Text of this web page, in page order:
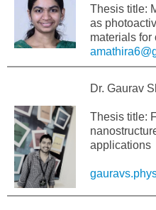
Thesis title:
as
materials
Dr. Gaurav
Thesis title:
applications